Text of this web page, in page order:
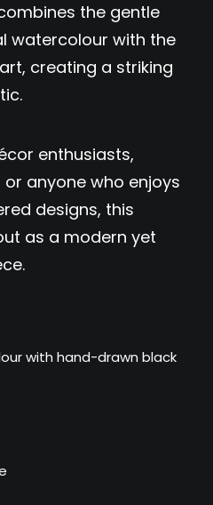
the gentle
watercolour with the
creating a striking
enthusiasts,
anyone who enjoys
designs, this
as a modern yet
with hand-drawn black